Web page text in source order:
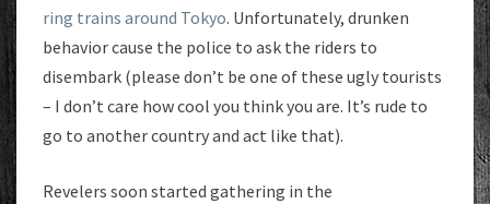
ring trains around Tokyo. Unfortunately, drunken
behavior cause the police to ask the riders to
disembark (please don’t be one of these ugly tourists
– I don’t care how cool you think you are. It’s rude to
go to another country and act like that).
Revelers soon started gathering in the